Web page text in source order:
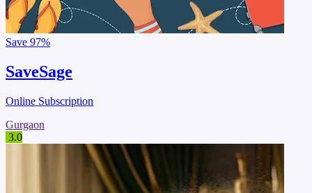
Save 97%
SaveSage
Online Subscription
Gurgaon
3.0